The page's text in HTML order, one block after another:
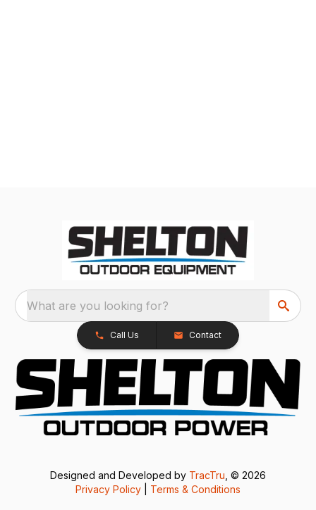
What are you looking for?
Call Us Contact
Designed and Developed by TracTru , © 2026
Privacy Policy
Terms & Conditions